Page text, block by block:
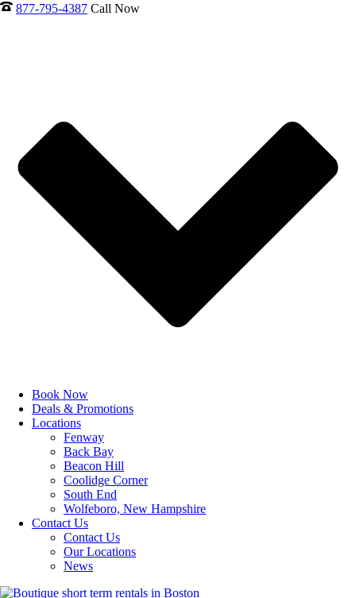
877-795-4387 Call Now
Book Now
Deals & Promotions
Locations
Fenway
Back Bay
Beacon Hill
Coolidge Corner
South End
Wolfeboro, New Hampshire
Contact Us
Contact Us
Our Locations
News